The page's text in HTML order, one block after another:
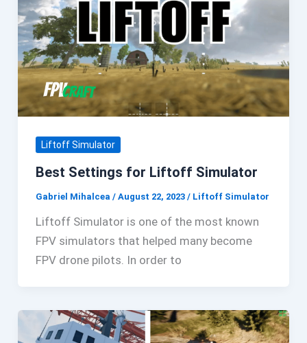
Liftoff Simulator
Best Settings for Liftoff Simulator
Gabriel Mihalcea / August 22, 2023 / Liftoff Simulator
Liftoff Simulator is one of the most known
FPV simulators that helped many become
FPV drone pilots. In order to